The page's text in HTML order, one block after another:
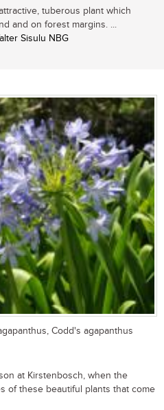
tuberous plant which
and on forest margins. ...
Sisulu NBG
Codd's agapanthus
at Kirstenbosch, when the
of these beautiful plants that come